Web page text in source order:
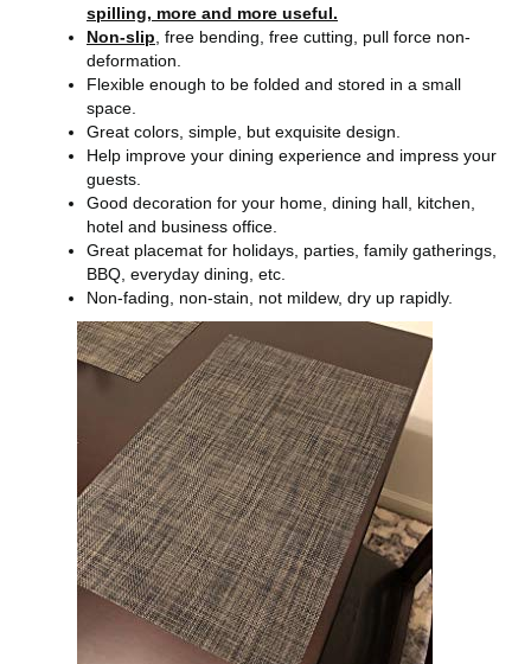
spilling, more and more useful.
Non-slip , free bending, free cutting, pull force non-
deformation.
Flexible enough to be folded and stored in a small
space.
Great colors, simple, but exquisite design.
Help improve your dining experience and impress your
guests.
Good decoration for your home, dining hall, kitchen,
hotel and business office.
Great placemat for holidays, parties, family gatherings,
BBQ, everyday dining, etc.
Non-fading, non-stain, not mildew, dry up rapidly.